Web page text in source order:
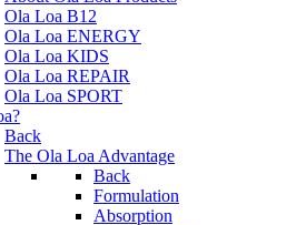
Ola Loa B12
Ola Loa ENERGY
Ola Loa KIDS
Ola Loa REPAIR
Ola Loa SPORT
Back
The Ola Loa Advantage
Back
Formulation
Absorption